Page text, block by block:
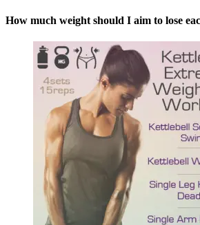
How much weight should I aim to lose